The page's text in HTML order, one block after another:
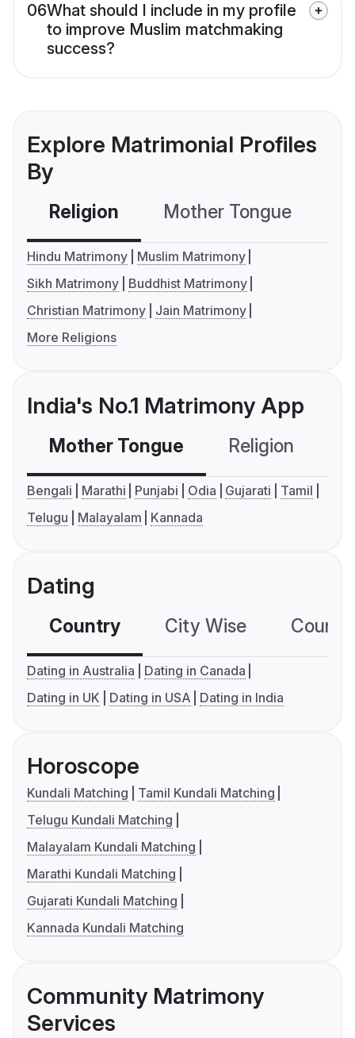
06What should I include in my profile
to improve Muslim matchmaking
success?
Explore Matrimonial Profiles
By
Religion Mother Tongue
Hindu Matrimony
Muslim Matrimony
Sikh Matrimony
Buddhist Matrimony
Christian Matrimony
Jain Matrimony
More Religions
India's No.1 Matrimony App
Mother Tongue Religion
Bengali Marathi Punjabi Odia Gujarati
Tamil
Telugu
Malayalam Kannada
Dating
Country City Wise
Dating in Australia
Dating in Canada
Dating in UK
Dating in USA Dating in India
Horoscope
Kundali Matching
Tamil Kundali Matching
Telugu Kundali Matching
Malayalam Kundali Matching
Marathi Kundali Matching
Gujarati Kundali Matching
Kannada Kundali Matching
Community Matrimony
Services